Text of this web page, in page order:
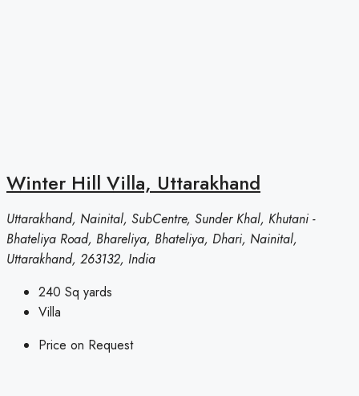
Winter Hill Villa, Uttarakhand
Uttarakhand, Nainital, SubCentre, Sunder Khal, Khutani -
Bhateliya Road, Bhareliya, Bhateliya, Dhari, Nainital,
Uttarakhand, 263132, India
240 Sq yards
Villa
Price on Request